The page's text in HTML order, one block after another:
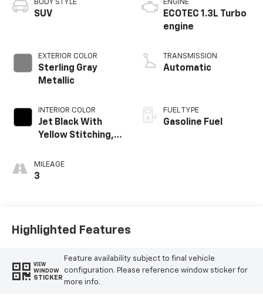
BODY STYLE
SUV
EXTERIOR COLOR
Sterling Gray
Metallic
INTERIOR COLOR
Jet Black With
Yellow Stitching,
MILEAGE
3
ENGINE
ECOTEC 1.3L Turbo
engine
TRANSMISSION
Automatic
FUEL TYPE
Gasoline Fuel
Highlighted Features
VIEW
WINDOW
STICKER
Feature availability subject to final vehicle
configuration. Please reference window sticker for
more info.